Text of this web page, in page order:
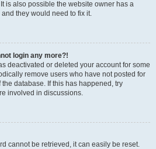
is also possible the website owner has a
they would need to fix it.
login any more?!
deactivated or deleted your account for some
remove users who have not posted for
database. If this has happened, try
involved in discussions.
cannot be retrieved, it can easily be reset.